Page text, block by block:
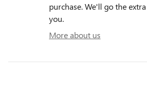
purchase. We'll go the
you.
More about us